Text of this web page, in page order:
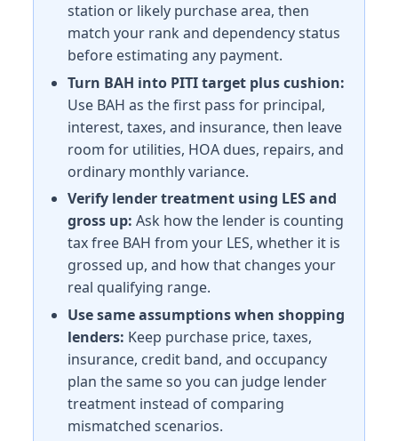
E-5 with dependents: $1,494/mo. E-5 without
Illinois (IL) BAH rates 2026
Naval Station Great Lakes
E-5 with dependents: $2,154/mo. E-5 without
Scott AFB
E-5 with dependents: $1,656/mo. E-5 without
Rock Island Arsenal
E-5 with dependents: $1,377/mo. E-5 without
Indiana (IN) BAH rates 2026
Crane NSWC
E-5 with dependents: $1,257/mo. E-5 without
Grissom ARB
E-5 with dependents: $1,281/mo. E-5 without
Kansas (KS) BAH rates 2026
Fort Riley
E-5 with dependents: $1,428/mo. E-5 without
Fort Leavenworth
station or likely purchase area, then
match your rank and dependency status
before estimating any payment.
Turn BAH into PITI target plus cushion:
Use BAH as the first pass for principal,
interest, taxes, and insurance, then leave
room for utilities, HOA dues, repairs, and
ordinary monthly variance.
Verify lender treatment using LES and
gross up: Ask how the lender is counting
tax free BAH from your LES, whether it is
grossed up, and how that changes your
real qualifying range.
Use same assumptions when shopping
lenders: Keep purchase price, taxes,
insurance, credit band, and occupancy
plan the same so you can judge lender
treatment instead of comparing
mismatched scenarios.